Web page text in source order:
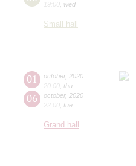
19:00 wed
Small hall
01 october, 2020
20:00 thu
06 october, 2020
22:00 tue
Grand hall